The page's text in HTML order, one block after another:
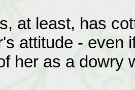
at least, has
attitude - even
her as a dowry